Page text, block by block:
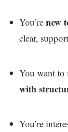
You’re new
clear,
You want to
with
You’re